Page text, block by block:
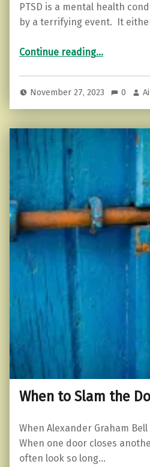
PTSD is a mental health
by a terrifying event. It
Continue reading
“PTSD and the Empath”
…
November 27, 2023 0
When to Slam the
When Alexander Graham
When one door closes
often look so long…